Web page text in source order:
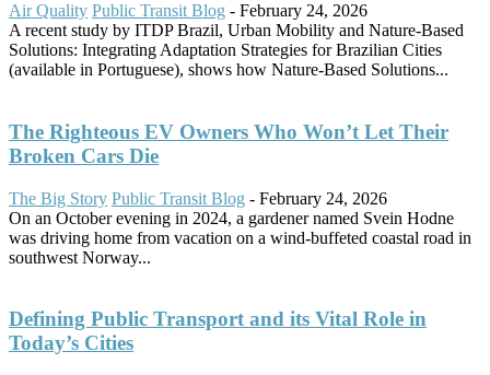
Air Quality Public Transit Blog - February 24, 2026
A recent study by ITDP Brazil, Urban Mobility and Nature-Based
Solutions: Integrating Adaptation Strategies for Brazilian Cities
(available in Portuguese), shows how Nature-Based Solutions...
The Righteous EV Owners Who Won’t Let Their
Broken Cars Die
The Big Story Public Transit Blog - February 24, 2026
On an October evening in 2024, a gardener named Svein Hodne
was driving home from vacation on a wind-buffeted coastal road in
southwest Norway...
Defining Public Transport and its Vital Role in
Today’s Cities